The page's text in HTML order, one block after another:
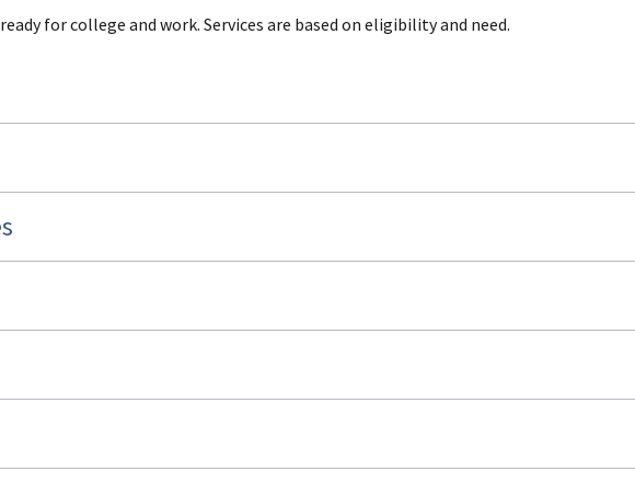
for college and work. Services are based on eligibility and need.